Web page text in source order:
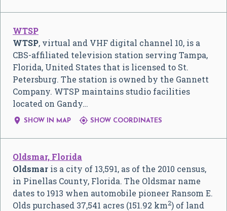
WTSP
WTSP, virtual and VHF digital channel 10, is a
CBS-affiliated television station serving Tampa,
Florida, United States that is licensed to St.
Petersburg. The station is owned by the Gannett
Company. WTSP maintains studio facilities
located on Gandy…
 SHOW IN MAP  SHOW COORDINATES
Oldsmar, Florida
Oldsmar is a city of 13,591, as of the 2010 census,
in Pinellas County, Florida. The Oldsmar name
dates to 1913 when automobile pioneer Ransom E.
Olds purchased 37,541 acres (151.92 km2) of land